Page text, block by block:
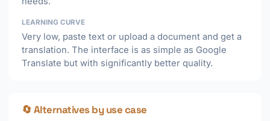
LEARNING CURVE
Very low, paste text or upload a document and get a
translation. The interface is as simple as Google
Translate but with significantly better quality.
🔄 Alternatives by use case